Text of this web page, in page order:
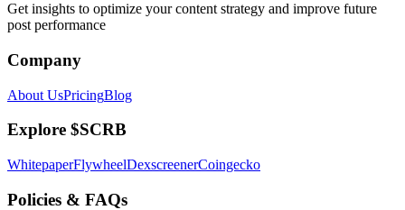
Get insights to optimize your content strategy and improve future
post performance
Company
About UsPricingBlog
Explore $SCRB
WhitepaperFlywheelDexscreenerCoingecko
Policies & FAQs